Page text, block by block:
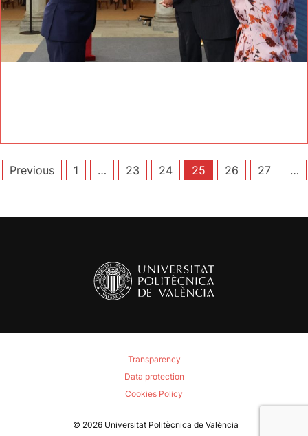
Posts
Previous 1 … 23 24 25 26 27 …
Transparency
Data protection
Cookies Policy
© 2026 Universitat Politècnica de València